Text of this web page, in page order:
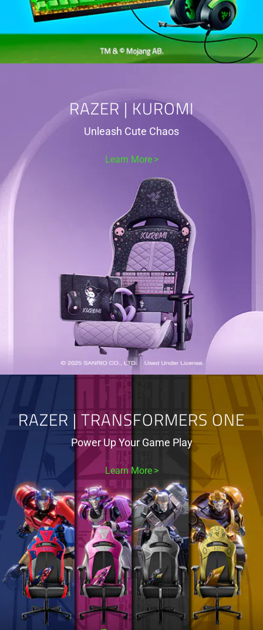
RAZER | KUROMI
Unleash Cute Chaos
Learn More
RAZER | TRANSFORMERS ONE
Power Up Your Game Play
Learn More